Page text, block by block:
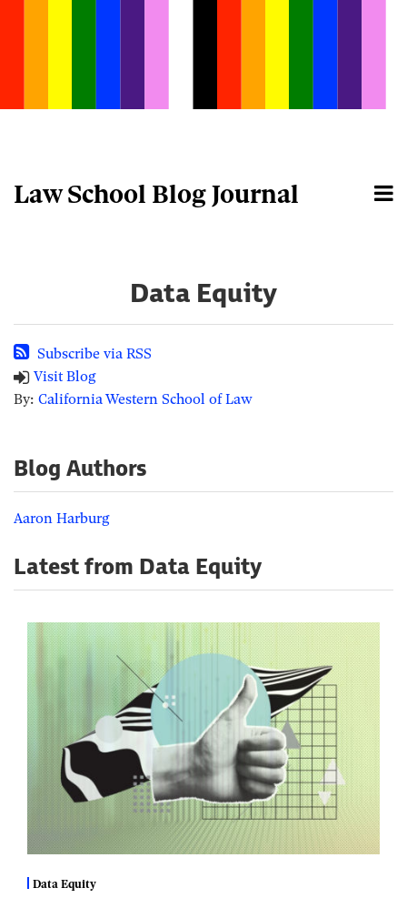
Menu
Law School Blog Journal
Data Equity
Subscribe via RSS
Visit Blog
By: California Western School of Law
Blog Authors
Aaron Harburg
Latest from Data Equity
Data Equity